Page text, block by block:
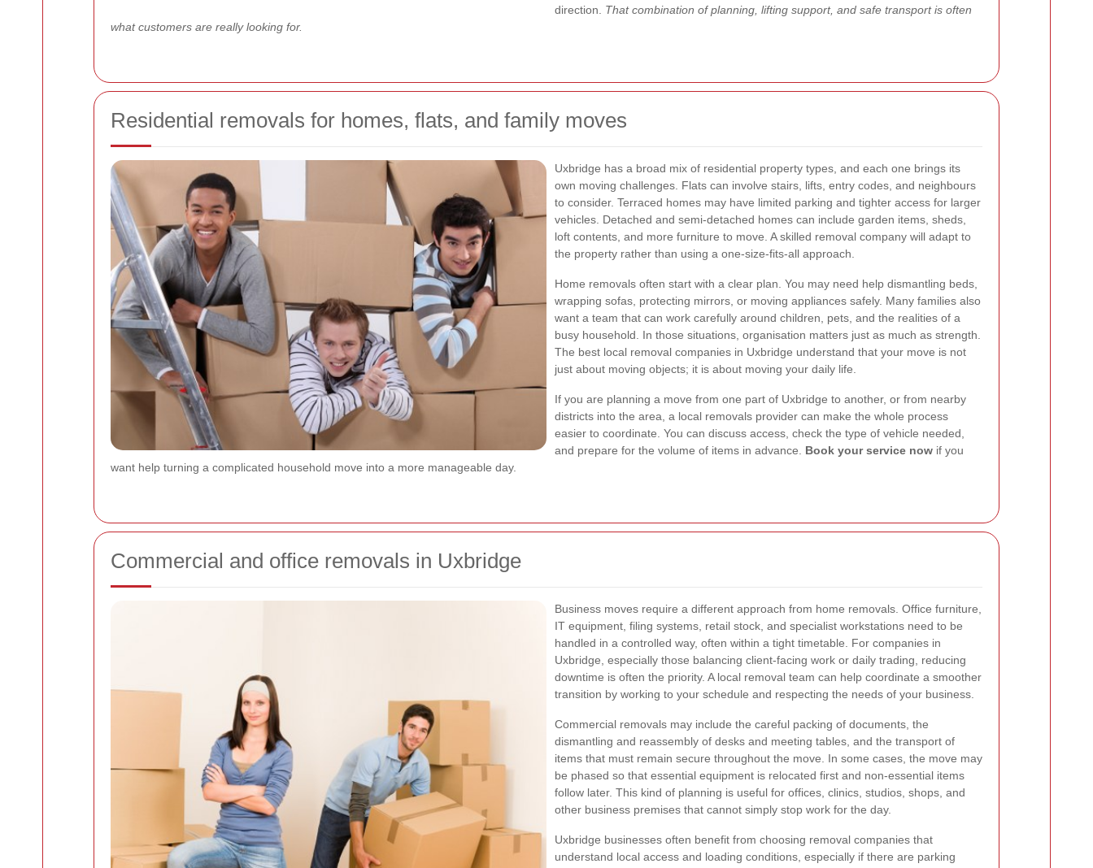
direction. That combination of planning, lifting support, and safe transport is often
what customers are really looking for.
Residential removals for homes, flats, and family moves
Uxbridge has a broad mix of residential property types, and each one brings its
own moving challenges. Flats can involve stairs, lifts, entry codes, and neighbours
to consider. Terraced homes may have limited parking and tighter access for larger
vehicles. Detached and semi-detached homes can include garden items, sheds,
loft contents, and more furniture to move. A skilled removal company will adapt to
the property rather than using a one-size-fits-all approach.
Home removals often start with a clear plan. You may need help dismantling beds,
wrapping sofas, protecting mirrors, or moving appliances safely. Many families also
want a team that can work carefully around children, pets, and the realities of a
busy household. In those situations, organisation matters just as much as strength.
The best local removal companies in Uxbridge understand that your move is not
just about moving objects; it is about moving your daily life.
If you are planning a move from one part of Uxbridge to another, or from nearby
districts into the area, a local removals provider can make the whole process
easier to coordinate. You can discuss access, check the type of vehicle needed,
and prepare for the volume of items in advance. Book your service now if you
want help turning a complicated household move into a more manageable day.
Commercial and office removals in Uxbridge
Business moves require a different approach from home removals. Office furniture,
IT equipment, filing systems, retail stock, and specialist workstations need to be
handled in a controlled way, often within a tight timetable. For companies in
Uxbridge, especially those balancing client-facing work or daily trading, reducing
downtime is often the priority. A local removal team can help coordinate a smoother
transition by working to your schedule and respecting the needs of your business.
Commercial removals may include the careful packing of documents, the
dismantling and reassembly of desks and meeting tables, and the transport of
items that must remain secure throughout the move. In some cases, the move may
be phased so that essential equipment is relocated first and non-essential items
follow later. This kind of planning is useful for offices, clinics, studios, shops, and
other business premises that cannot simply stop work for the day.
Uxbridge businesses often benefit from choosing removal companies that
understand local access and loading conditions, especially if there are parking